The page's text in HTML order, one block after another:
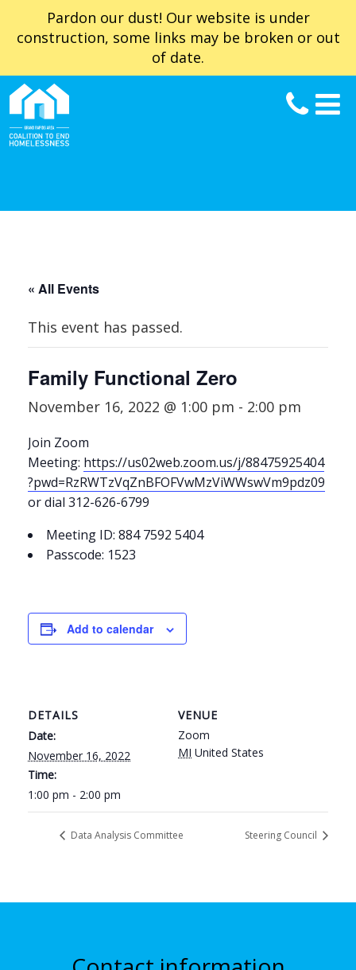
Pardon our dust! Our website is under
construction, some links may be broken or out
of date.
« All Events
This event has passed.
Family Functional Zero
November 16, 2022 @ 1:00 pm - 2:00 pm
Join Zoom
Meeting: https://us02web.zoom.us/j/88475925404
?pwd=RzRWTzVqZnBFOFVwMzViWWswVm9pdz09
or dial 312-626-6799
Meeting ID: 884 7592 5404
Passcode: 1523
Add to calendar
DETAILS
Date:
November 16, 2022
Time:
1:00 pm - 2:00 pm
VENUE
Zoom
MI United States
Data Analysis Committee Steering Council